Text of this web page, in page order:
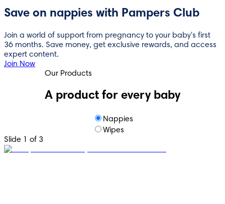
Save on nappies with Pampers Club
Join a world of support from pregnancy to your baby's first
36 months. Save money, get exclusive rewards, and access
expert content.
Join Now
Our Products
A product for every baby
Nappies
Wipes
Slide 1 of 3